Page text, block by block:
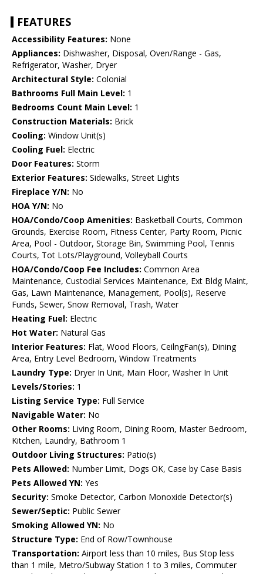
FEATURES
Accessibility Features: None
Appliances: Dishwasher, Disposal, Oven/Range - Gas,
Refrigerator, Washer, Dryer
Architectural Style: Colonial
Bathrooms Full Main Level: 1
Bedrooms Count Main Level: 1
Construction Materials: Brick
Cooling: Window Unit(s)
Cooling Fuel: Electric
Door Features: Storm
Exterior Features: Sidewalks, Street Lights
Fireplace Y/N: No
HOA Y/N: No
HOA/Condo/Coop Amenities: Basketball Courts, Common
Grounds, Exercise Room, Fitness Center, Party Room, Picnic
Area, Pool - Outdoor, Storage Bin, Swimming Pool, Tennis
Courts, Tot Lots/Playground, Volleyball Courts
HOA/Condo/Coop Fee Includes: Common Area
Maintenance, Custodial Services Maintenance, Ext Bldg Maint,
Gas, Lawn Maintenance, Management, Pool(s), Reserve
Funds, Sewer, Snow Removal, Trash, Water
Heating Fuel: Electric
Hot Water: Natural Gas
Interior Features: Flat, Wood Floors, CeilngFan(s), Dining
Area, Entry Level Bedroom, Window Treatments
Laundry Type: Dryer In Unit, Main Floor, Washer In Unit
Levels/Stories: 1
Listing Service Type: Full Service
Navigable Water: No
Other Rooms: Living Room, Dining Room, Master Bedroom,
Kitchen, Laundry, Bathroom 1
Outdoor Living Structures: Patio(s)
Pets Allowed: Number Limit, Dogs OK, Case by Case Basis
Pets Allowed YN: Yes
Security: Smoke Detector, Carbon Monoxide Detector(s)
Sewer/Septic: Public Sewer
Smoking Allowed YN: No
Structure Type: End of Row/Townhouse
Transportation: Airport less than 10 miles, Bus Stop less
than 1 mile, Metro/Subway Station 1 to 3 miles, Commuter